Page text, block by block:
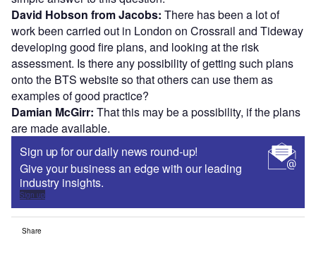
David Hobson from Jacobs: There has been a lot of
work been carried out in London on Crossrail and Tideway
developing good fire plans, and looking at the risk
assessment. Is there any possibility of getting such plans
onto the BTS website so that others can use them as
examples of good practice?
Damian McGirr: That this may be a possibility, if the plans
are made available.
Sign up for our daily news round-up!
Give your business an edge with our leading
industry insights.
Sign up
Share